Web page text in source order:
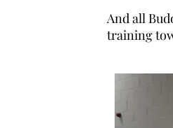
And all
training